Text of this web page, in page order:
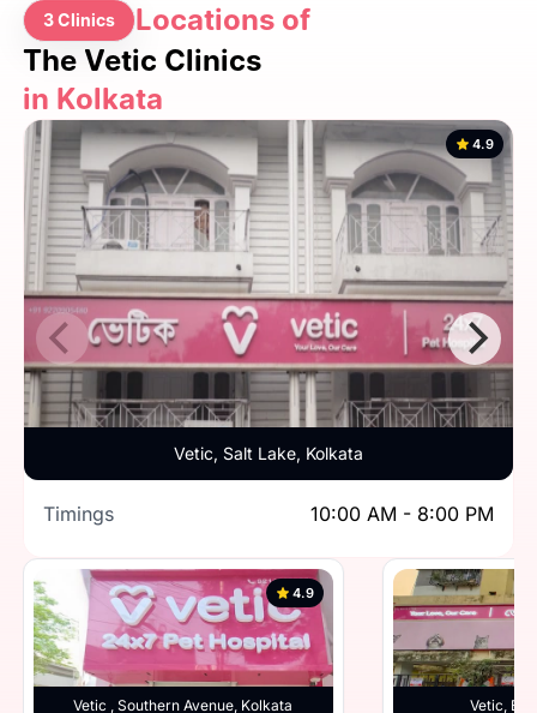
3 Clinics
Locations of
The Vetic Clinics
in Kolkata
Vetic, Salt Lake, Kolkata
4.9
Timings 10:00 AM - 8:00 PM
Vetic , Southern Avenue, Kolkata
4.9
Vetic,